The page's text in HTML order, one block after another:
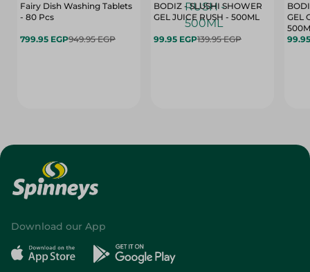
Fairy Dish Washing Tablets
- 80 Pcs
799.95 EGP949.95 EGP
BODIZ - SLUSHI SHOWER
GEL JUICE RUSH - 500ML
99.95 EGP139.95 EGP
GEL
Download our App